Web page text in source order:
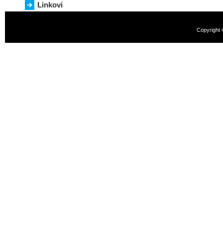
Linkovi
Copyright